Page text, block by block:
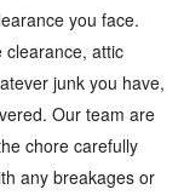
you face.
clearance, attic
junk you have,
Our team are
chore carefully
any breakages or